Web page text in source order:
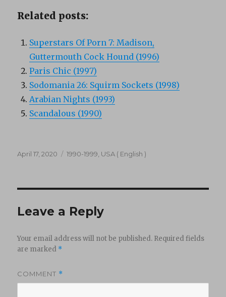
Related posts:
Superstars Of Porn 7: Madison,
Guttermouth Cock Hound (1996)
Paris Chic (1997)
Sodomania 26: Squirm Sockets (1998)
Arabian Nights (1993)
Scandalous (1990)
Posted
April 17, 2020 Categories
1990-1999 USA ( English )
Leave a Reply
Your email address will not be published. Required fields
are marked *
COMMENT *